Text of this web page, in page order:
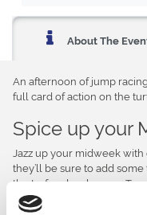
About The
An afternoon of jump
full card of action on the
Spice up your
Jazz up your midweek
they’ll be sure to add
the turf and make your
afternoon.